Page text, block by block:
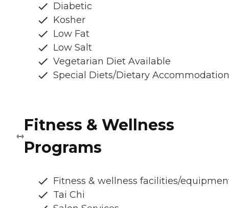
Diabetic
Kosher
Low Fat
Low Salt
Vegetarian Diet Available
Special Diets/Dietary
Fitness & Wellness
Programs
Fitness & wellness facilities/
Tai Chi